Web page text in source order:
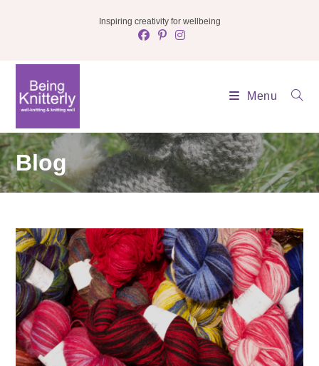
Inspiring creativity for wellbeing
Menu
Blog